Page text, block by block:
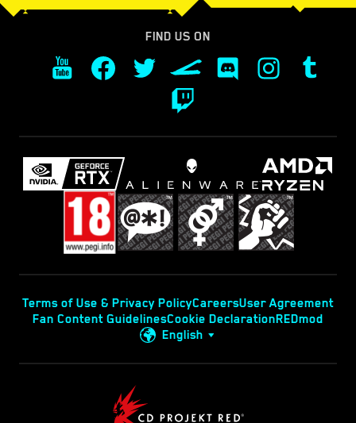
FIND US ON
Terms of Use & Privacy PolicyCareersUser Agreement
Fan Content GuidelinesCookie DeclarationREDmod
English